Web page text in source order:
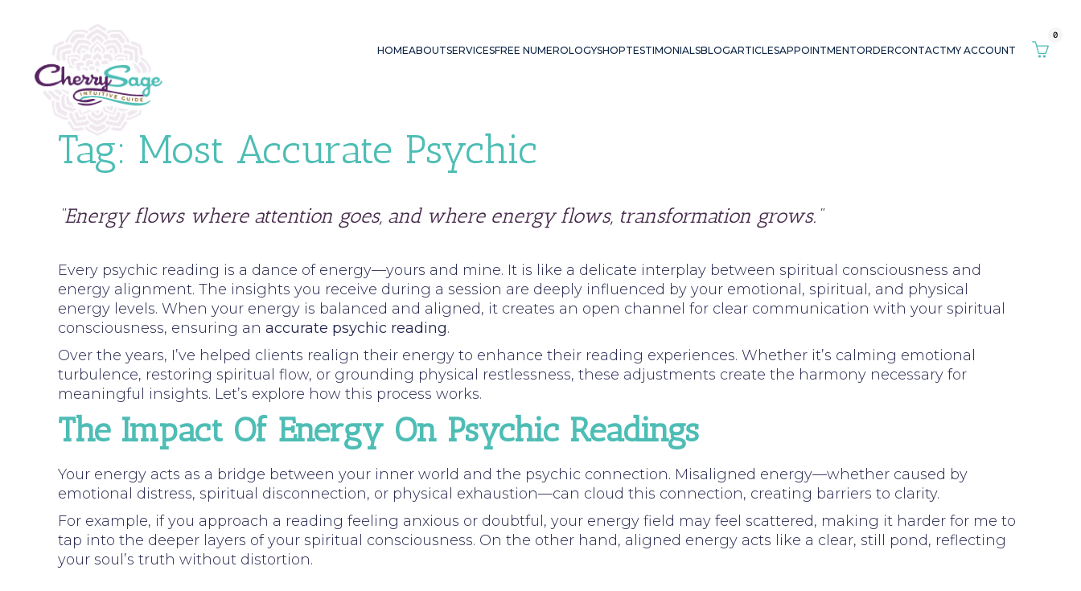
HOMEABOUTSERVICESFREE NUMEROLOGYSHOPTESTIMONIALSBLOGARTICLESAPPOINTMENTORDERCONTACTMY ACCOUNT
0
Tag: Most Accurate Psychic
“Energy flows where attention goes, and where energy flows, transformation grows.”
Every psychic reading is a dance of energy—yours and mine. It is like a delicate interplay between spiritual consciousness and
energy alignment. The insights you receive during a session are deeply influenced by your emotional, spiritual, and physical
energy levels. When your energy is balanced and aligned, it creates an open channel for clear communication with your spiritual
consciousness, ensuring an accurate psychic reading.
Over the years, I’ve helped clients realign their energy to enhance their reading experiences. Whether it’s calming emotional
turbulence, restoring spiritual flow, or grounding physical restlessness, these adjustments create the harmony necessary for
meaningful insights. Let’s explore how this process works.
The Impact Of Energy On Psychic Readings
Your energy acts as a bridge between your inner world and the psychic connection. Misaligned energy—whether caused by
emotional distress, spiritual disconnection, or physical exhaustion—can cloud this connection, creating barriers to clarity.
For example, if you approach a reading feeling anxious or doubtful, your energy field may feel scattered, making it harder for me to
tap into the deeper layers of your spiritual consciousness. On the other hand, aligned energy acts like a clear, still pond, reflecting
your soul’s truth without distortion.